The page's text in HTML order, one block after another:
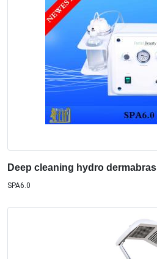
Deep cleaning hydro
SPA6.0